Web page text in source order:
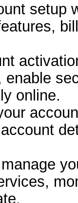
setup
online.